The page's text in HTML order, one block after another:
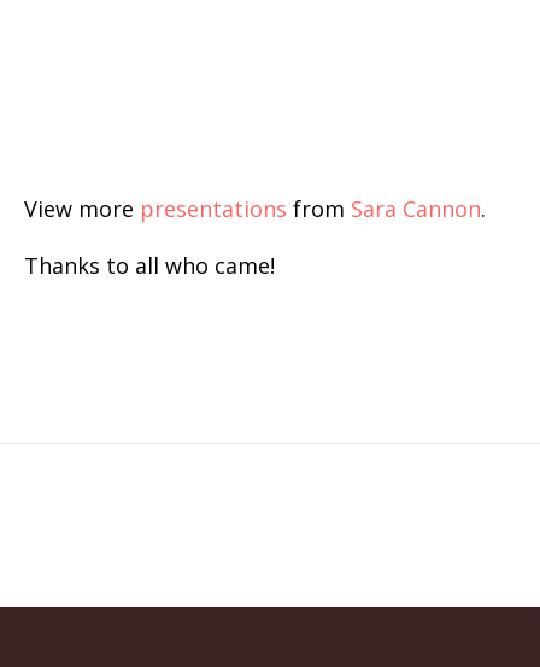
View more presentations from Sara Cannon.
Thanks to all who came!